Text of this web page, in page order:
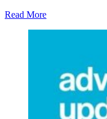
Read More